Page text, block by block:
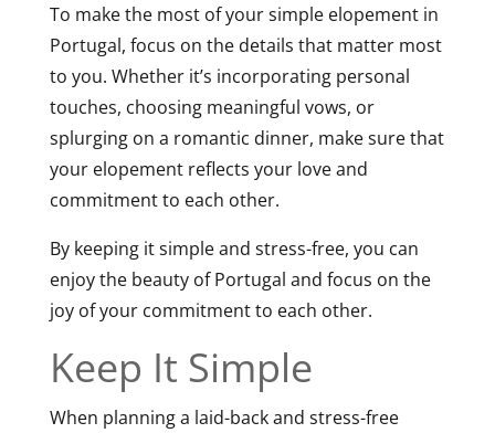
To make the most of your simple elopement in
Portugal, focus on the details that matter most
to you. Whether it’s incorporating personal
touches, choosing meaningful vows, or
splurging on a romantic dinner, make sure that
your elopement reflects your love and
commitment to each other.
By keeping it simple and stress-free, you can
enjoy the beauty of Portugal and focus on the
joy of your commitment to each other.
Keep It Simple
When planning a laid-back and stress-free